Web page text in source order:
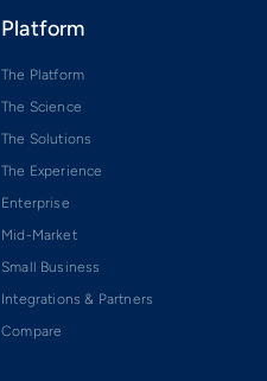
Platform
The Platform
The Science
The Solutions
The Experience
Enterprise
Mid-Market
Small Business
Integrations & Partners
Compare